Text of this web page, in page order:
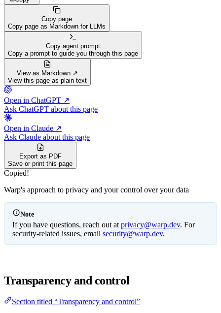
Copy page
Copy page as Markdown for LLMs
Copy agent prompt
Copy a prompt to guide you through this page
View as Markdown ↗
View this page as plain text
Open in ChatGPT ↗
Ask ChatGPT about this page
Open in Claude ↗
Ask Claude about this page
Export as PDF
Save or print this page
Copied!
Warp's approach to privacy and your control over your data
Note
If you have questions, reach out at privacy@warp.dev. For
security-related issues, email security@warp.dev.
Transparency and control
Section titled “Transparency and control”